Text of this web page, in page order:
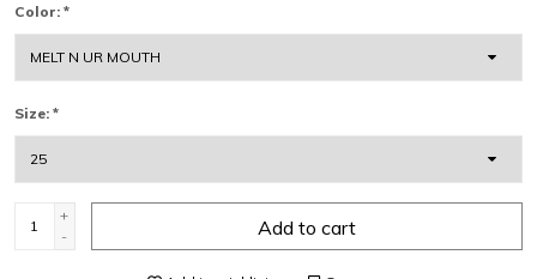
Color: *
Size: *
+
-
Add to cart